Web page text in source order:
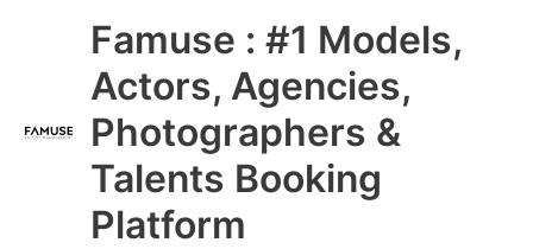
Famuse : #1 Models,
Actors, Agencies,
Photographers &
Talents Booking
Platform
Main
Menu